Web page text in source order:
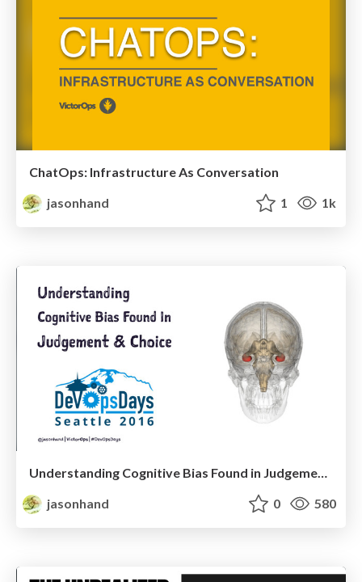
ChatOps: Infrastructure As Conversation
jasonhand
1 1k
Understanding Cognitive Bias Found in Judgement & Choice
jasonhand
0 580